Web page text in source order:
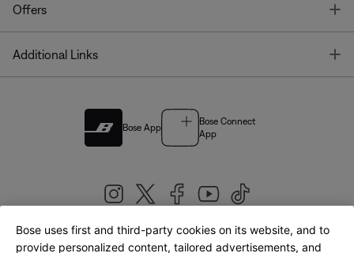
Offers
Additional Links
Bose App
Bose Connect
App
United Kingdom|English
Bose uses first and third-party cookies on its website, and to
provide personalized content, tailored advertisements, and